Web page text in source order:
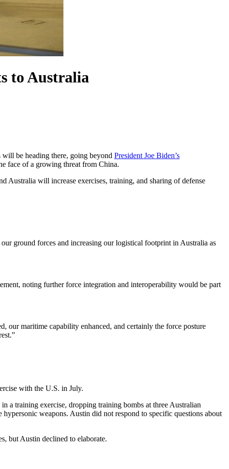
to Australia
be heading there, going beyond President Joe Biden’s
face of a growing threat from China.
Australia will increase exercises, training, and sharing of defense
ground forces and increasing our logistical footprint in Australia as
noting further force integration and interoperability would be part
our maritime capability enhanced, and certainly the force posture
with the U.S. in July.
a training exercise, dropping training bombs at three Australian
weapons. Austin did not respond to specific questions about
but Austin declined to elaborate.